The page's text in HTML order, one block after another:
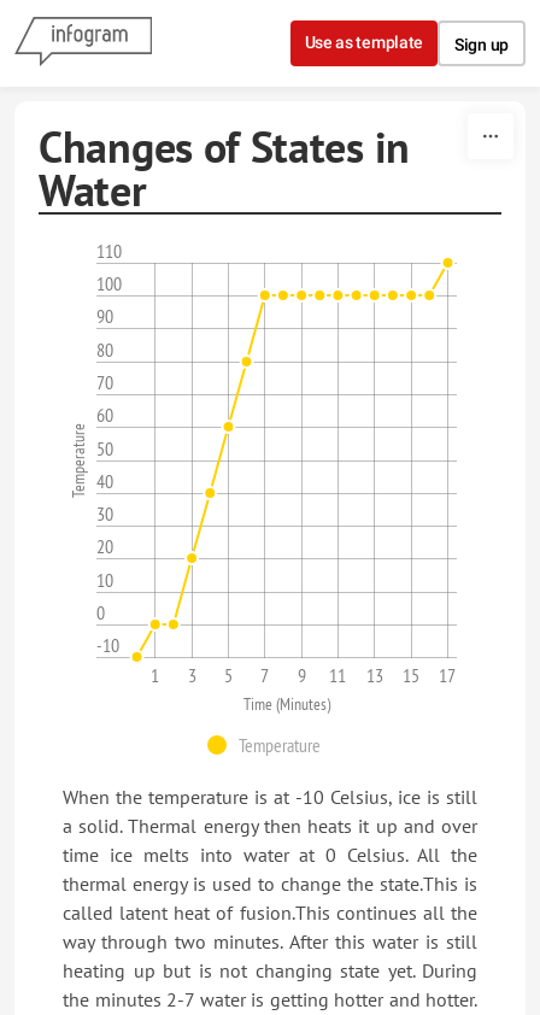
Skip to content
Use as template Sign up
Changes of States in
Water
-10
0
10
20
30
40
50
60
70
80
90
100
110
1 3 5 7 9 11 13 15 17
Temperature
Time (Minutes)
Temperature
When the temperature is at -10 Celsius, ice is still
a solid. Thermal energy then heats it up and over
time ice melts into water at 0 Celsius. All the
thermal energy is used to change the state.This is
called latent heat of fusion.This continues all the
way through two minutes. After this water is still
heating up but is not changing state yet. During
the minutes 2-7 water is getting hotter and hotter.